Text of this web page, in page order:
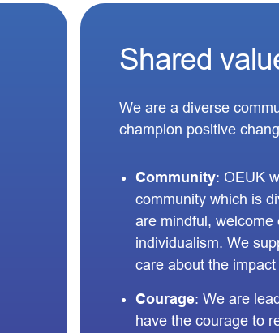
Shared
We are a diverse
champion positive
Community: OEUK
community which is
are mindful,
individualism. We
care about the
Courage: We are
have the courage to